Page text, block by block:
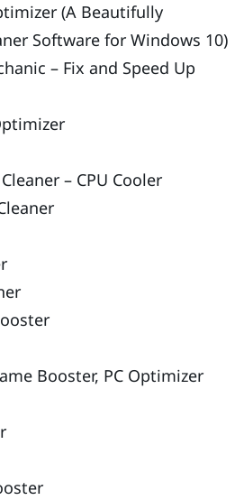
(A Beautifully
Software for Windows 10)
– Fix and Speed Up
– CPU Cooler
Booster, PC Optimizer